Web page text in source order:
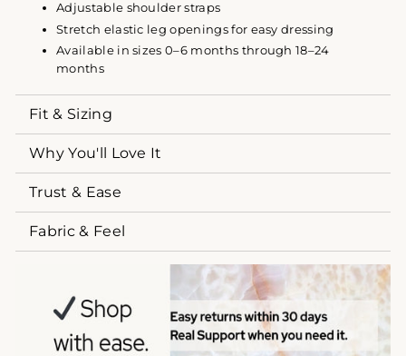
Adjustable shoulder straps
Stretch elastic leg openings for easy dressing
Available in sizes 0–6 months through 18–24
months
Fit & Sizing
Why You'll Love It
Trust & Ease
Fabric & Feel